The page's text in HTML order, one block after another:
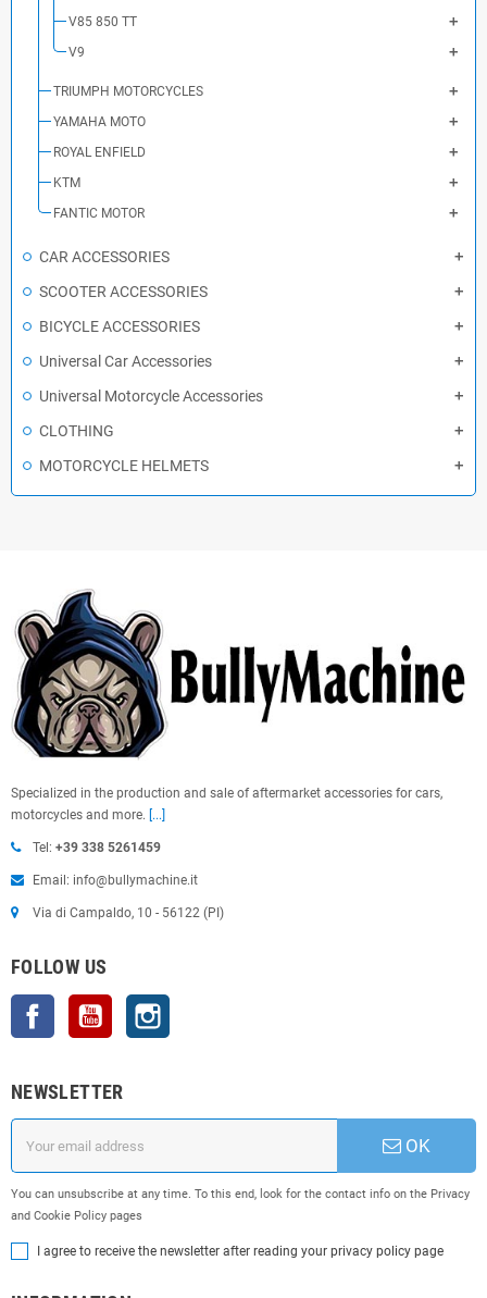
V85 850 TT
V9
TRIUMPH MOTORCYCLES
YAMAHA MOTO
ROYAL ENFIELD
KTM
FANTIC MOTOR
CAR ACCESSORIES
SCOOTER ACCESSORIES
BICYCLE ACCESSORIES
Universal Car Accessories
Universal Motorcycle Accessories
CLOTHING
MOTORCYCLE HELMETS
Specialized in the production and sale of aftermarket accessories for cars,
motorcycles and more. [...]
Tel: +39 338 5261459
Email: info@bullymachine.it
Via di Campaldo, 10 - 56122 (PI)
FOLLOW US
Facebook YouTube
NEWSLETTER
OK
You can unsubscribe at any time. To this end, look for the contact info on the Privacy
and Cookie Policy pages
I agree to receive the newsletter after reading your privacy policy page